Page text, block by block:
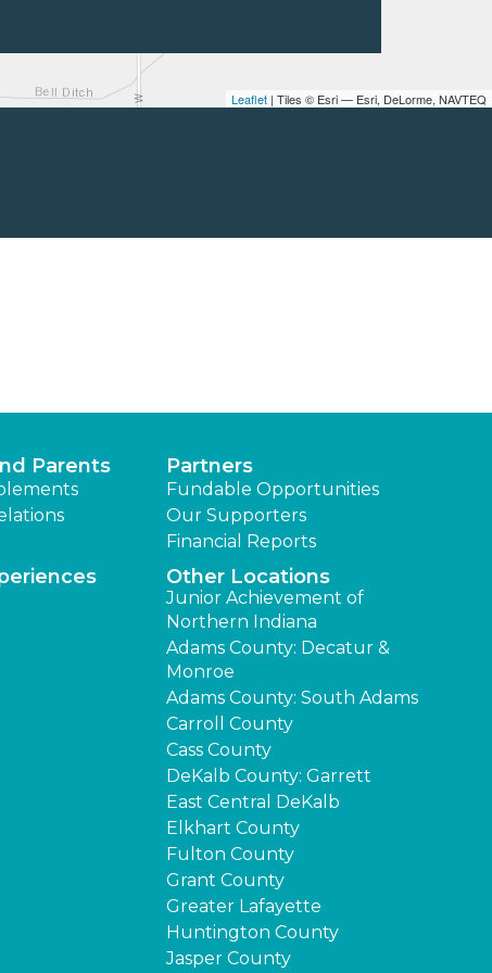
Leaflet | Tiles © Esri — Esri, DeLorme, NAVTEQ
Parents Partners
Fundable Opportunities
Our Supporters
Financial Reports
Other Locations
Junior Achievement of
Northern Indiana
Adams County: Decatur &
Monroe
Adams County: South Adams
Carroll County
Cass County
DeKalb County: Garrett
East Central DeKalb
Elkhart County
Fulton County
Grant County
Greater Lafayette
Huntington County
Jasper County